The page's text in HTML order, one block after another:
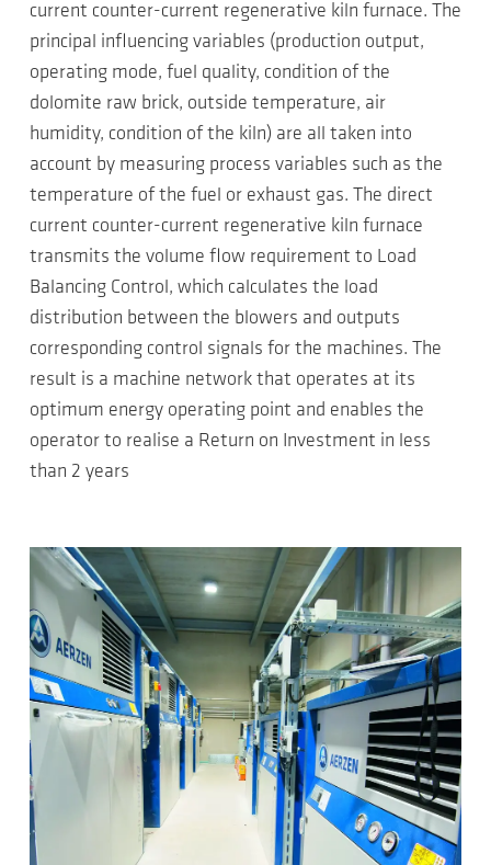
current counter-current regenerative kiln furnace. The
principal influencing variables (production output,
operating mode, fuel quality, condition of the
dolomite raw brick, outside temperature, air
humidity, condition of the kiln) are all taken into
account by measuring process variables such as the
temperature of the fuel or exhaust gas. The direct
current counter-current regenerative kiln furnace
transmits the volume flow requirement to Load
Balancing Control, which calculates the load
distribution between the blowers and outputs
corresponding control signals for the machines. The
result is a machine network that operates at its
optimum energy operating point and enables the
operator to realise a Return on Investment in less
than 2 years